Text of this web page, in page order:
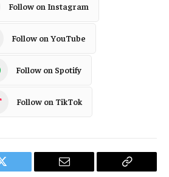
Follow on Instagram
Follow on YouTube
Follow on Spotify
Follow on TikTok
Twitter Email
Copy